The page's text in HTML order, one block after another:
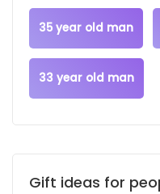
35 year old man
33 year old man
Gift ideas for